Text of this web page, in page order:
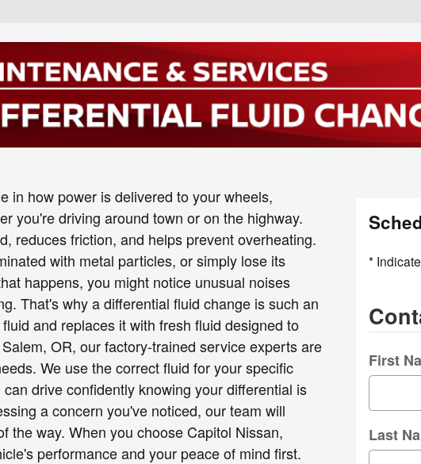
in how power is delivered to your wheels,
you're driving around town or on the highway.
reduces friction, and helps prevent overheating.
with metal particles, or simply lose its
happens, you might notice unusual noises
That's why a differential fluid change is such an
and replaces it with fresh fluid designed to
OR, our factory-trained service experts are
We use the correct fluid for your specific
drive confidently knowing your differential is
a concern you've noticed, our team will
the way. When you choose Capitol Nissan,
performance and your peace of mind first.
*
First
Last